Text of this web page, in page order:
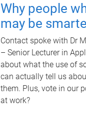
Why people
may be
Contact spoke with Dr
– Senior Lecturer in
about what the use of
can actually tell us
them. Plus, vote in our
at work?